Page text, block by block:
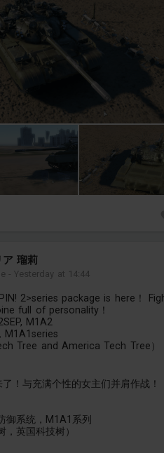
ア 瑠莉
-Yesterday at 14:44
2>series package is here！
full of personality！
M1A2
M1A1series
Tree and America Tech Tree）
！与充满个性的女主们并肩作战！
御系统，M1A1系列
，英国科技树）